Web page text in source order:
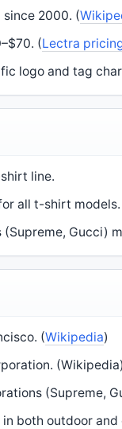
since 2000. (
(Lectra
logo and tag
line.
all t-shirt models.
Gucci)
(Wikipedia)
(Supreme,
in both outdoor